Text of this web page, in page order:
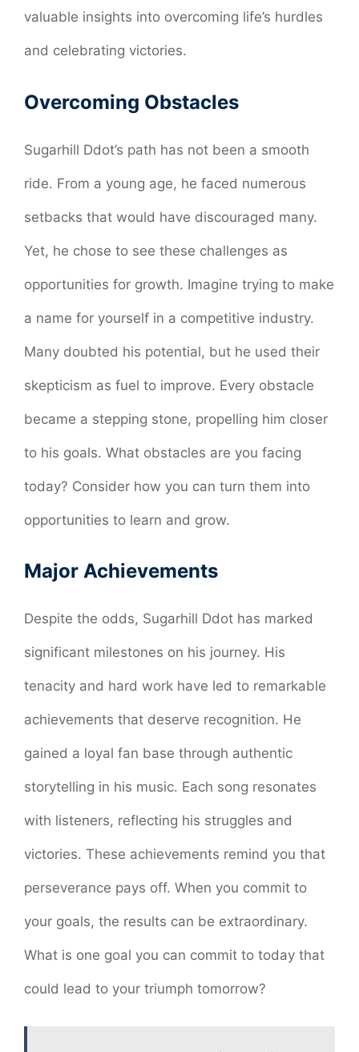
valuable insights into overcoming life’s hurdles
and celebrating victories.
Overcoming Obstacles
Sugarhill Ddot’s path has not been a smooth
ride. From a young age, he faced numerous
setbacks that would have discouraged many.
Yet, he chose to see these challenges as
opportunities for growth. Imagine trying to make
a name for yourself in a competitive industry.
Many doubted his potential, but he used their
skepticism as fuel to improve. Every obstacle
became a stepping stone, propelling him closer
to his goals. What obstacles are you facing
today? Consider how you can turn them into
opportunities to learn and grow.
Major Achievements
Despite the odds, Sugarhill Ddot has marked
significant milestones on his journey. His
tenacity and hard work have led to remarkable
achievements that deserve recognition. He
gained a loyal fan base through authentic
storytelling in his music. Each song resonates
with listeners, reflecting his struggles and
victories. These achievements remind you that
perseverance pays off. When you commit to
your goals, the results can be extraordinary.
What is one goal you can commit to today that
could lead to your triumph tomorrow?